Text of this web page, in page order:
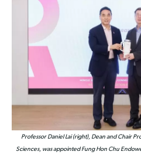
Professor Daniel Lai (right), Dean and Chair
Sciences, was appointed Fung Hon Chu